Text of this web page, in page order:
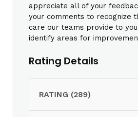
appreciate all of your
your comments to recognize
care our teams provide to
identify areas for
Rating Details
RATING (289)